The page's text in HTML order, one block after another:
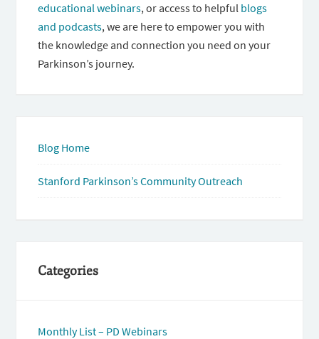
educational webinars, or access to helpful blogs
and podcasts, we are here to empower you with
the knowledge and connection you need on your
Parkinson’s journey.
Blog Home
Stanford Parkinson’s Community Outreach
Categories
Monthly List – PD Webinars